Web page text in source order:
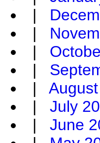
|
|
|
|
|
| July
| June